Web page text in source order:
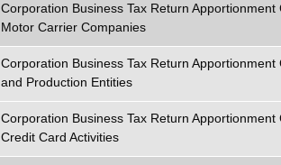
Corporation Business Tax Return
Motor Carrier Companies
Corporation Business Tax Return
and Production Entities
Corporation Business Tax Return
Credit Card Activities